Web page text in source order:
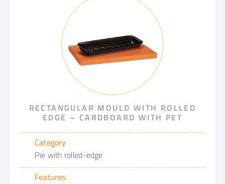
RECTANGULAR MOULD WITH ROLLED
EDGE – CARDBOARD WITH PET
Category
Pie with rolled-edge
Features